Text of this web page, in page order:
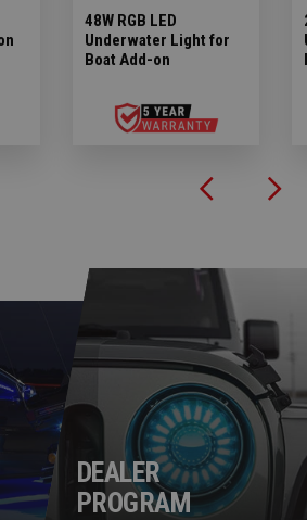
48W RGB LED
Underwater Light for
Boat Add-on
DEALER
PROGRAM